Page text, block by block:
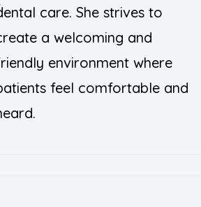
care. She strives to
a welcoming and
environment where
feel comfortable and